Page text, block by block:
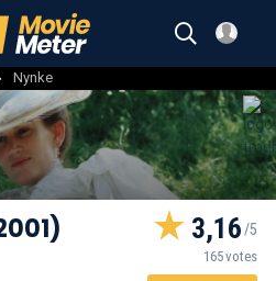
Nynke
3,16
165 votes